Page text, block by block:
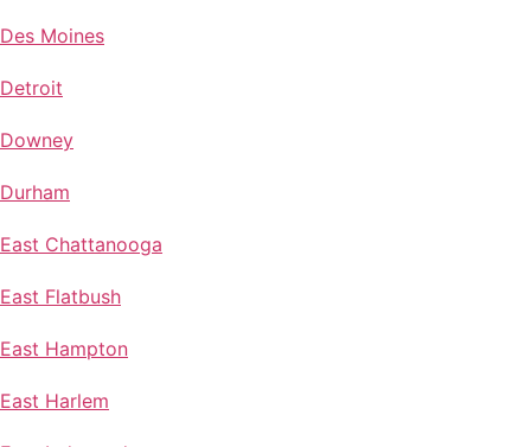
Des Moines
Detroit
Downey
Durham
East Chattanooga
East Flatbush
East Hampton
East Harlem